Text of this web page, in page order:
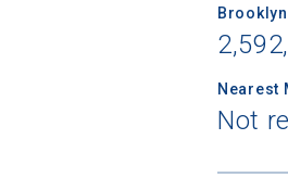
Nearest
Not